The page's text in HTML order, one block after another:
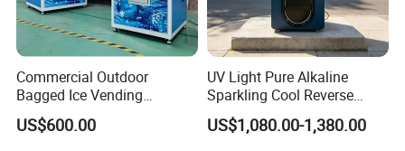
Commercial Outdoor
Bagged Ice Vending
Machine Automatic Ice
Maker for Supermarket
US$600.00
UV Light Pure Alkaline
Sparkling Cool Reverse
Osmosis Water Filter
System Water Vending
US$1,080.00-1,380.00